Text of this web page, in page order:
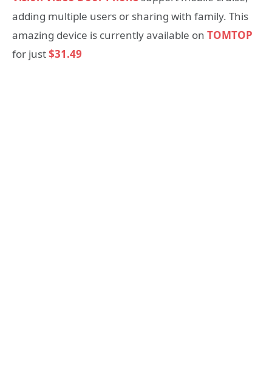
adding multiple users or sharing with family. This
amazing device is currently available on TOMTOP
for just$31.49